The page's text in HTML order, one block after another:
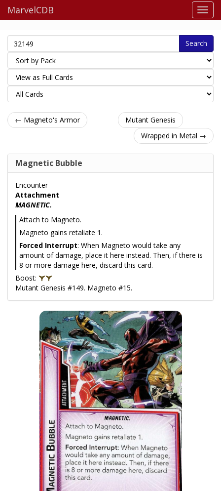
MarvelCDB
Search
← Magneto's Armor
Mutant Genesis
Wrapped in Metal →
Magnetic Bubble
Encounter
Attachment
MAGNETIC.
Attach to Magneto.
Magneto gains retaliate 1.
Forced Interrupt: When Magneto would take any
amount of damage, place it here instead. Then, if there is
8 or more damage here, discard this card.
Boost:
Mutant Genesis #149. Magneto #15.